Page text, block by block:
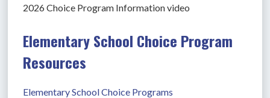
2026 Choice Program Information video
Elementary School Choice Program
Resources
Elementary School Choice Programs